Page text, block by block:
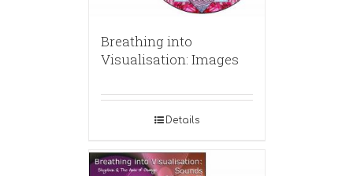
Breathing into
Visualisation: Images
Details